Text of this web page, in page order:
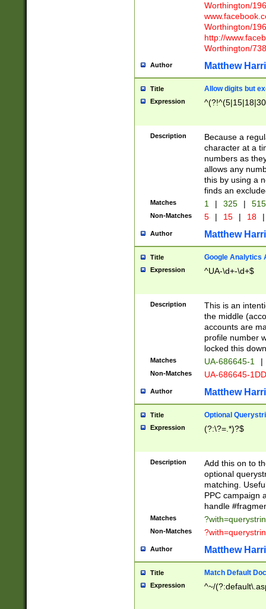
Worthington/
Worthington/
http://
Worthington/
Author Matthew
Title Allow digits but
Expression
Description
Because a
character at a
numbers as
allows any
this by using a
finds an
Matches 1 | 325 |
Non-Matches 5 | 15 | 18 |
Author Matthew
Title Google Analytics
Expression ^UA-\d+-\d+$
Description
This is an
the middle
accounts are
profile number
locked this
Matches UA-686645-1 |
Non-Matches UA-686645-
Author Matthew
Title Optional
Expression (?:\?=.*)?$
Description
Add this on to
optional
matching.
PPC campaign
handle
Matches
Non-Matches
Author Matthew
Title Match Default
Expression ^~/